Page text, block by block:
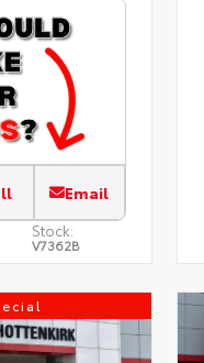
Email
Stock:
V7362B